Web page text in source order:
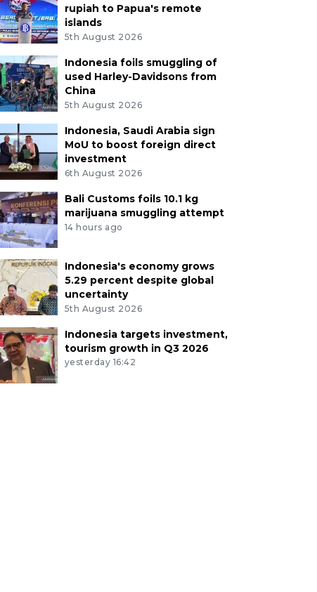
rupiah to Papua's remote
islands
5th August 2026
Indonesia foils smuggling of
used Harley-Davidsons from
China
5th August 2026
Indonesia, Saudi Arabia sign
MoU to boost foreign direct
investment
6th August 2026
Bali Customs foils 10.1 kg
marijuana smuggling attempt
14 hours ago
Indonesia's economy grows
5.29 percent despite global
uncertainty
5th August 2026
Indonesia targets investment,
tourism growth in Q3 2026
yesterday 16:42